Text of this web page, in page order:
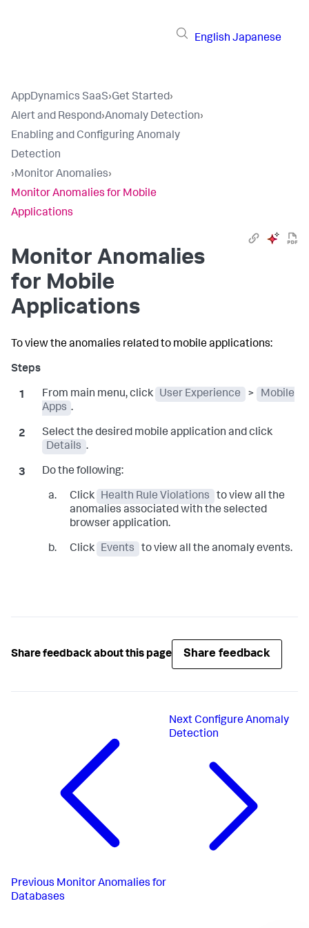
English Japanese
AppDynamics SaaS›Get Started›
Alert and Respond›Anomaly Detection›
Enabling and Configuring Anomaly
Detection
›Monitor Anomalies›
Monitor Anomalies for Mobile
Applications
Monitor Anomalies
for Mobile
Applications
To view the anomalies related to mobile applications:
From main menu, click User Experience >
Mobile
Apps .
Select the desired mobile application and click
Details .
Do the following:
Click Health Rule Violations
to view all the
anomalies associated with the selected
browser application.
Click Events to view all the anomaly events.
Share feedback about this page Share feedback
Previous Monitor Anomalies for
Databases
NextConfigure Anomaly
Detection